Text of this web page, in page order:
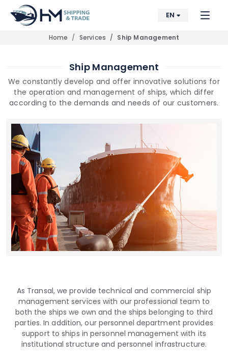
EN
Home Services Ship Management
Ship Management
We constantly develop and offer innovative solutions for
the operation and management of ships, which differ
according to the demands and needs of our customers.
As Transal, we provide technical and commercial ship
management services with our professional team to
both the ships we own and the ships belonging to third
parties. In addition, our personnel department provides
support to ships in personnel management with its
institutional structure and personnel infrastructure.